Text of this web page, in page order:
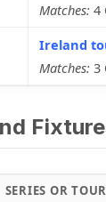
Matches: 4
Ireland
Matches: 3
SERIES OR